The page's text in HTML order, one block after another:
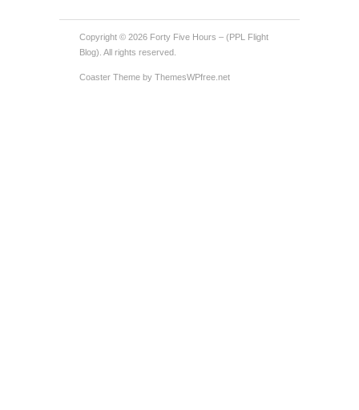
Copyright © 2026 Forty Five Hours – (PPL Flight
Blog) . All rights reserved.
Coaster Theme by ThemesWPfree.net